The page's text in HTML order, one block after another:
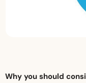
Why you should